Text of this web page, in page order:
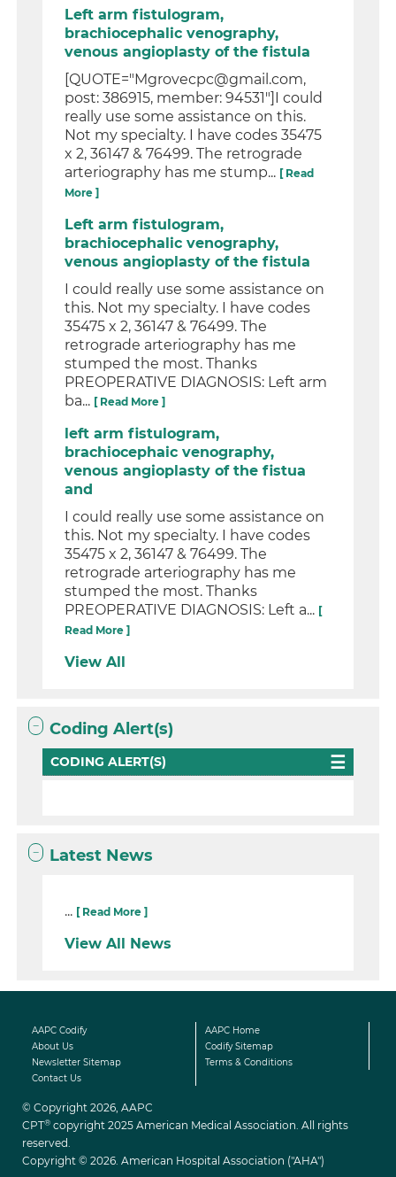
Left arm fistulogram,
brachiocephalic venography,
venous angioplasty of the fistula
[QUOTE="Mgrovecpc@gmail.com,
post: 386915, member: 94531"]I could
really use some assistance on this.
Not my specialty. I have codes 35475
x 2, 36147 & 76499. The retrograde
arteriography has me stump... [ Read
More ]
Left arm fistulogram,
brachiocephalic venography,
venous angioplasty of the fistula
I could really use some assistance on
this. Not my specialty. I have codes
35475 x 2, 36147 & 76499. The
retrograde arteriography has me
stumped the most. Thanks
PREOPERATIVE DIAGNOSIS: Left arm
ba... [ Read More ]
left arm fistulogram,
brachiocephaic venography,
venous angioplasty of the fistua
and
I could really use some assistance on
this. Not my specialty. I have codes
35475 x 2, 36147 & 76499. The
retrograde arteriography has me
stumped the most. Thanks
PREOPERATIVE DIAGNOSIS: Left a... [
Read More ]
View All
Coding Alert(s)
CODING ALERT(S)
Latest News
... [ Read More ]
View All News
AAPC Codify
AAPC Home
About Us
Codify Sitemap
Newsletter Sitemap
Terms & Conditions
Contact Us
© Copyright 2026, AAPC
CPT® copyright 2025 American Medical Association. All rights
reserved.
Copyright © 2026. American Hospital Association ("AHA")